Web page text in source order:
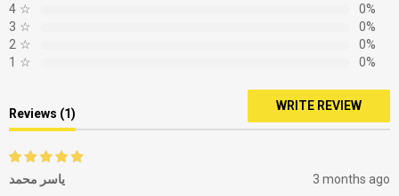
4 ☆
0%
3 ☆
0%
2 ☆
0%
1 ☆ 0%
Reviews (1)
WRITE REVIEW
ياسر محمد
3 months ago